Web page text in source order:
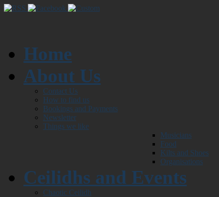
Home
About Us
Contact Us
How to find us
Bookings and Payments
Newsletter
Things we like
Musicians
Food
Kilts and Shoes
Organisations
Ceilidhs and Events
Chaotic Ceilidh